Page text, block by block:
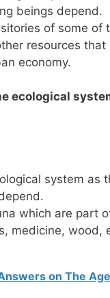
beings depend.
of some of
resources
economy.
ecological
system as
which are part
medicine, wood,
on The